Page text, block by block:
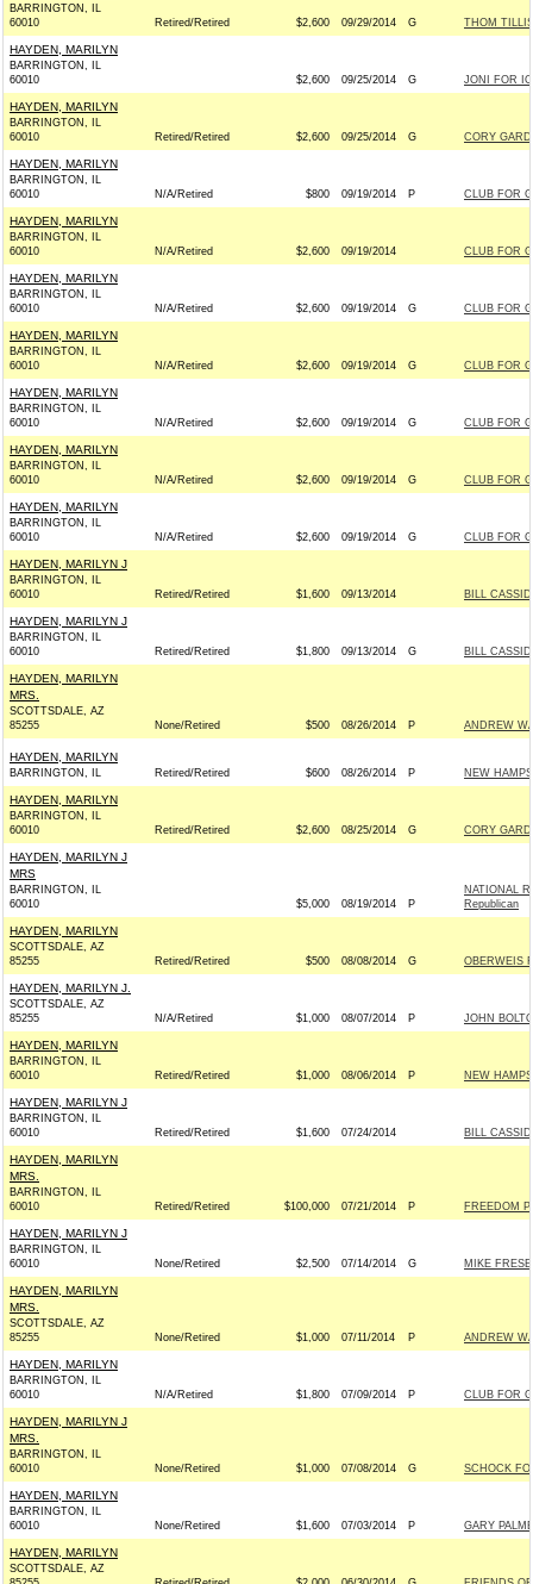
BARRINGTON, IL
60010
Retired/Retired $2,600 09/29/2014 G THOM
HAYDEN, MARILYN
BARRINGTON, IL
60010
$2,600 09/25/2014 G JONI FOR
HAYDEN, MARILYN
BARRINGTON, IL
60010
Retired/Retired $2,600 09/25/2014 G CORY
HAYDEN, MARILYN
BARRINGTON, IL
60010
N/A/Retired $800 09/19/2014 P CLUB FOR
HAYDEN, MARILYN
BARRINGTON, IL
60010
N/A/Retired $2,600 09/19/2014 CLUB FOR
HAYDEN, MARILYN
BARRINGTON, IL
60010
N/A/Retired $2,600 09/19/2014 G CLUB FOR
HAYDEN, MARILYN
BARRINGTON, IL
60010
N/A/Retired $2,600 09/19/2014 G CLUB FOR
HAYDEN, MARILYN
BARRINGTON, IL
60010
N/A/Retired $2,600 09/19/2014 G CLUB FOR
HAYDEN, MARILYN
BARRINGTON, IL
60010
N/A/Retired $2,600 09/19/2014 G CLUB FOR
HAYDEN, MARILYN
BARRINGTON, IL
60010
N/A/Retired $2,600 09/19/2014 G CLUB FOR
HAYDEN, MARILYN J
BARRINGTON, IL
60010
Retired/Retired $1,600 09/13/2014 BILL
HAYDEN, MARILYN J
BARRINGTON, IL
60010
Retired/Retired $1,800 09/13/2014 G BILL
HAYDEN, MARILYN
MRS.
SCOTTSDALE, AZ
85255
None/Retired $500 08/26/2014 P ANDREW
HAYDEN, MARILYN
BARRINGTON, IL Retired/Retired $600 08/26/2014 P NEW
HAYDEN, MARILYN
BARRINGTON, IL
60010
Retired/Retired $2,600 08/25/2014 G CORY
HAYDEN, MARILYN J
MRS
BARRINGTON, IL
60010
$5,000 08/19/2014 P
NATIONAL
Republican
HAYDEN, MARILYN
SCOTTSDALE, AZ
85255
Retired/Retired $500 08/08/2014 G OBERWEIS
HAYDEN, MARILYN J.
SCOTTSDALE, AZ
85255
N/A/Retired $1,000 08/07/2014 P JOHN
HAYDEN, MARILYN
BARRINGTON, IL
60010
Retired/Retired $1,000 08/06/2014 P NEW
HAYDEN, MARILYN J
BARRINGTON, IL
60010
Retired/Retired $1,600 07/24/2014 BILL
HAYDEN, MARILYN
MRS.
BARRINGTON, IL
60010
Retired/Retired $100,000 07/21/2014 P FREEDOM
HAYDEN, MARILYN J
BARRINGTON, IL
60010
None/Retired $2,500 07/14/2014 G MIKE
HAYDEN, MARILYN
MRS.
SCOTTSDALE, AZ
85255
None/Retired $1,000 07/11/2014 P ANDREW
HAYDEN, MARILYN
BARRINGTON, IL
60010
N/A/Retired $1,800 07/09/2014 P CLUB FOR
HAYDEN, MARILYN J
MRS.
BARRINGTON, IL
60010
None/Retired $1,000 07/08/2014 G SCHOCK
HAYDEN, MARILYN
BARRINGTON, IL
60010
None/Retired $1,600 07/03/2014 P GARY
HAYDEN, MARILYN
SCOTTSDALE, AZ